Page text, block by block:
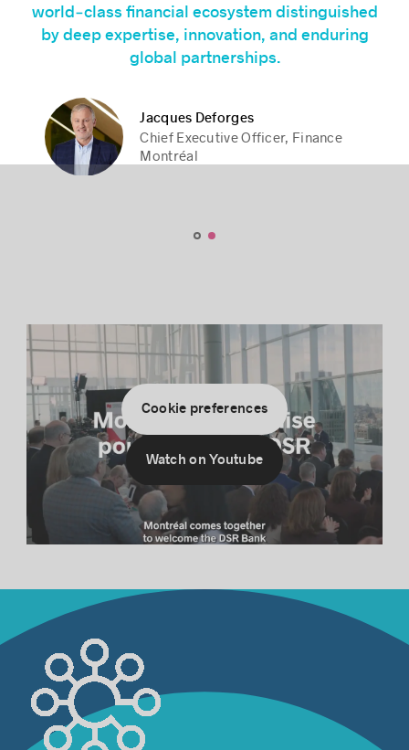
Jacques Deforges
Chief Executive Officer, Finance
Montréal
Stéphane Paquet
President and Chief Executive
Officer, Montréal International
world‑class financial ecosystem distinguished
by deep expertise, innovation, and enduring
global partnerships.
Jacques Deforges
Chief Executive Officer, Finance
Montréal
Stéphane Paquet
President and Chief Executive
Officer, Montréal International
Cookie preferences
Watch on Youtube